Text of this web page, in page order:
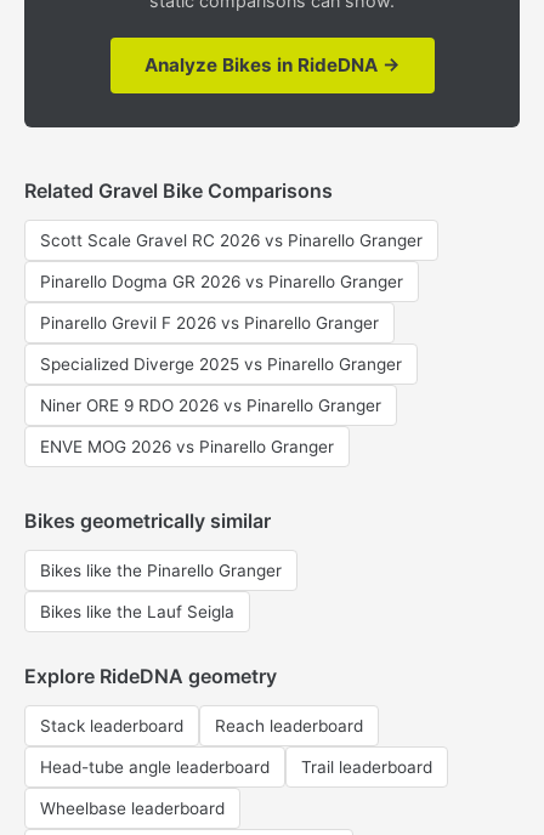
Analyze Bikes in RideDNA →
Related Gravel Bike Comparisons
Scott Scale Gravel RC 2026 vs Pinarello Granger
Pinarello Dogma GR 2026 vs Pinarello Granger
Pinarello Grevil F 2026 vs Pinarello Granger
Specialized Diverge 2025 vs Pinarello Granger
Niner ORE 9 RDO 2026 vs Pinarello Granger
ENVE MOG 2026 vs Pinarello Granger
Bikes geometrically similar
Bikes like the Pinarello Granger
Bikes like the Lauf Seigla
Explore RideDNA geometry
Stack leaderboard Reach leaderboard
Head-tube angle leaderboard Trail leaderboard
Wheelbase leaderboard